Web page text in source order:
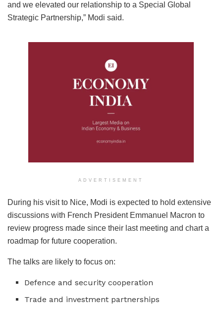
and we elevated our relationship to a Special Global
Strategic Partnership,” Modi said.
ADVERTISEMENT
During his visit to Nice, Modi is expected to hold extensive
discussions with French President Emmanuel Macron to
review progress made since their last meeting and chart a
roadmap for future cooperation.
The talks are likely to focus on:
Defence and security cooperation
Trade and investment partnerships